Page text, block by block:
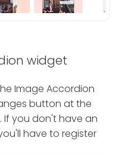
widget
Image Accordion
button at the
you don't have an
have to register